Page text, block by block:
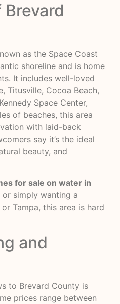
as the Space Coast
shoreline and is home
It includes well-loved
Titusville, Cocoa Beach,
Space Center,
of beaches, this area
with laid-back
say it’s the ideal
beauty, and
for sale on water in
or simply wanting a
Tampa, this area is hard
and
to Brevard County is
prices range between